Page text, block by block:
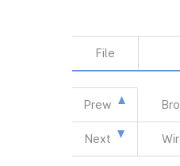
File
Prew
Next